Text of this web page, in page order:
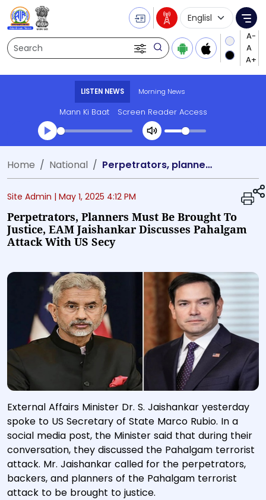
Search
Language
LISTEN NEWS Morning News
Mann Ki Baat Screen Reader Access
Transcript summary
Play Audio Morning News
Home National Perpetrators, planners must be brought to justice, EAM Jaishankar discusses Pahalgam attack with US Secy
Site Admin | May 1, 2025 4:12 PM
Perpetrators, Planners Must Be Brought To
Justice, EAM Jaishankar Discusses Pahalgam
Attack With US Secy
External Affairs Minister Dr. S. Jaishankar yesterday
spoke to US Secretary of State Marco Rubio. In a
social media post, the Minister said that during their
conversation, they discussed the Pahalgam terrorist
attack. Mr. Jaishankar called for the perpetrators,
backers, and planners of the Pahalgam terrorist
attack to be brought to justice.